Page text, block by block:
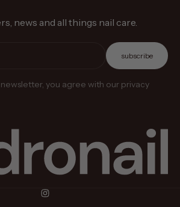
news and all things nail care.
subscribe
you agree with our privacy